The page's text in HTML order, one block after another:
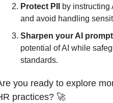
Protect PII
by instructing
and avoid handling
Sharpen your AI
potential of AI while
standards.
you ready to explore
practices? 🚀